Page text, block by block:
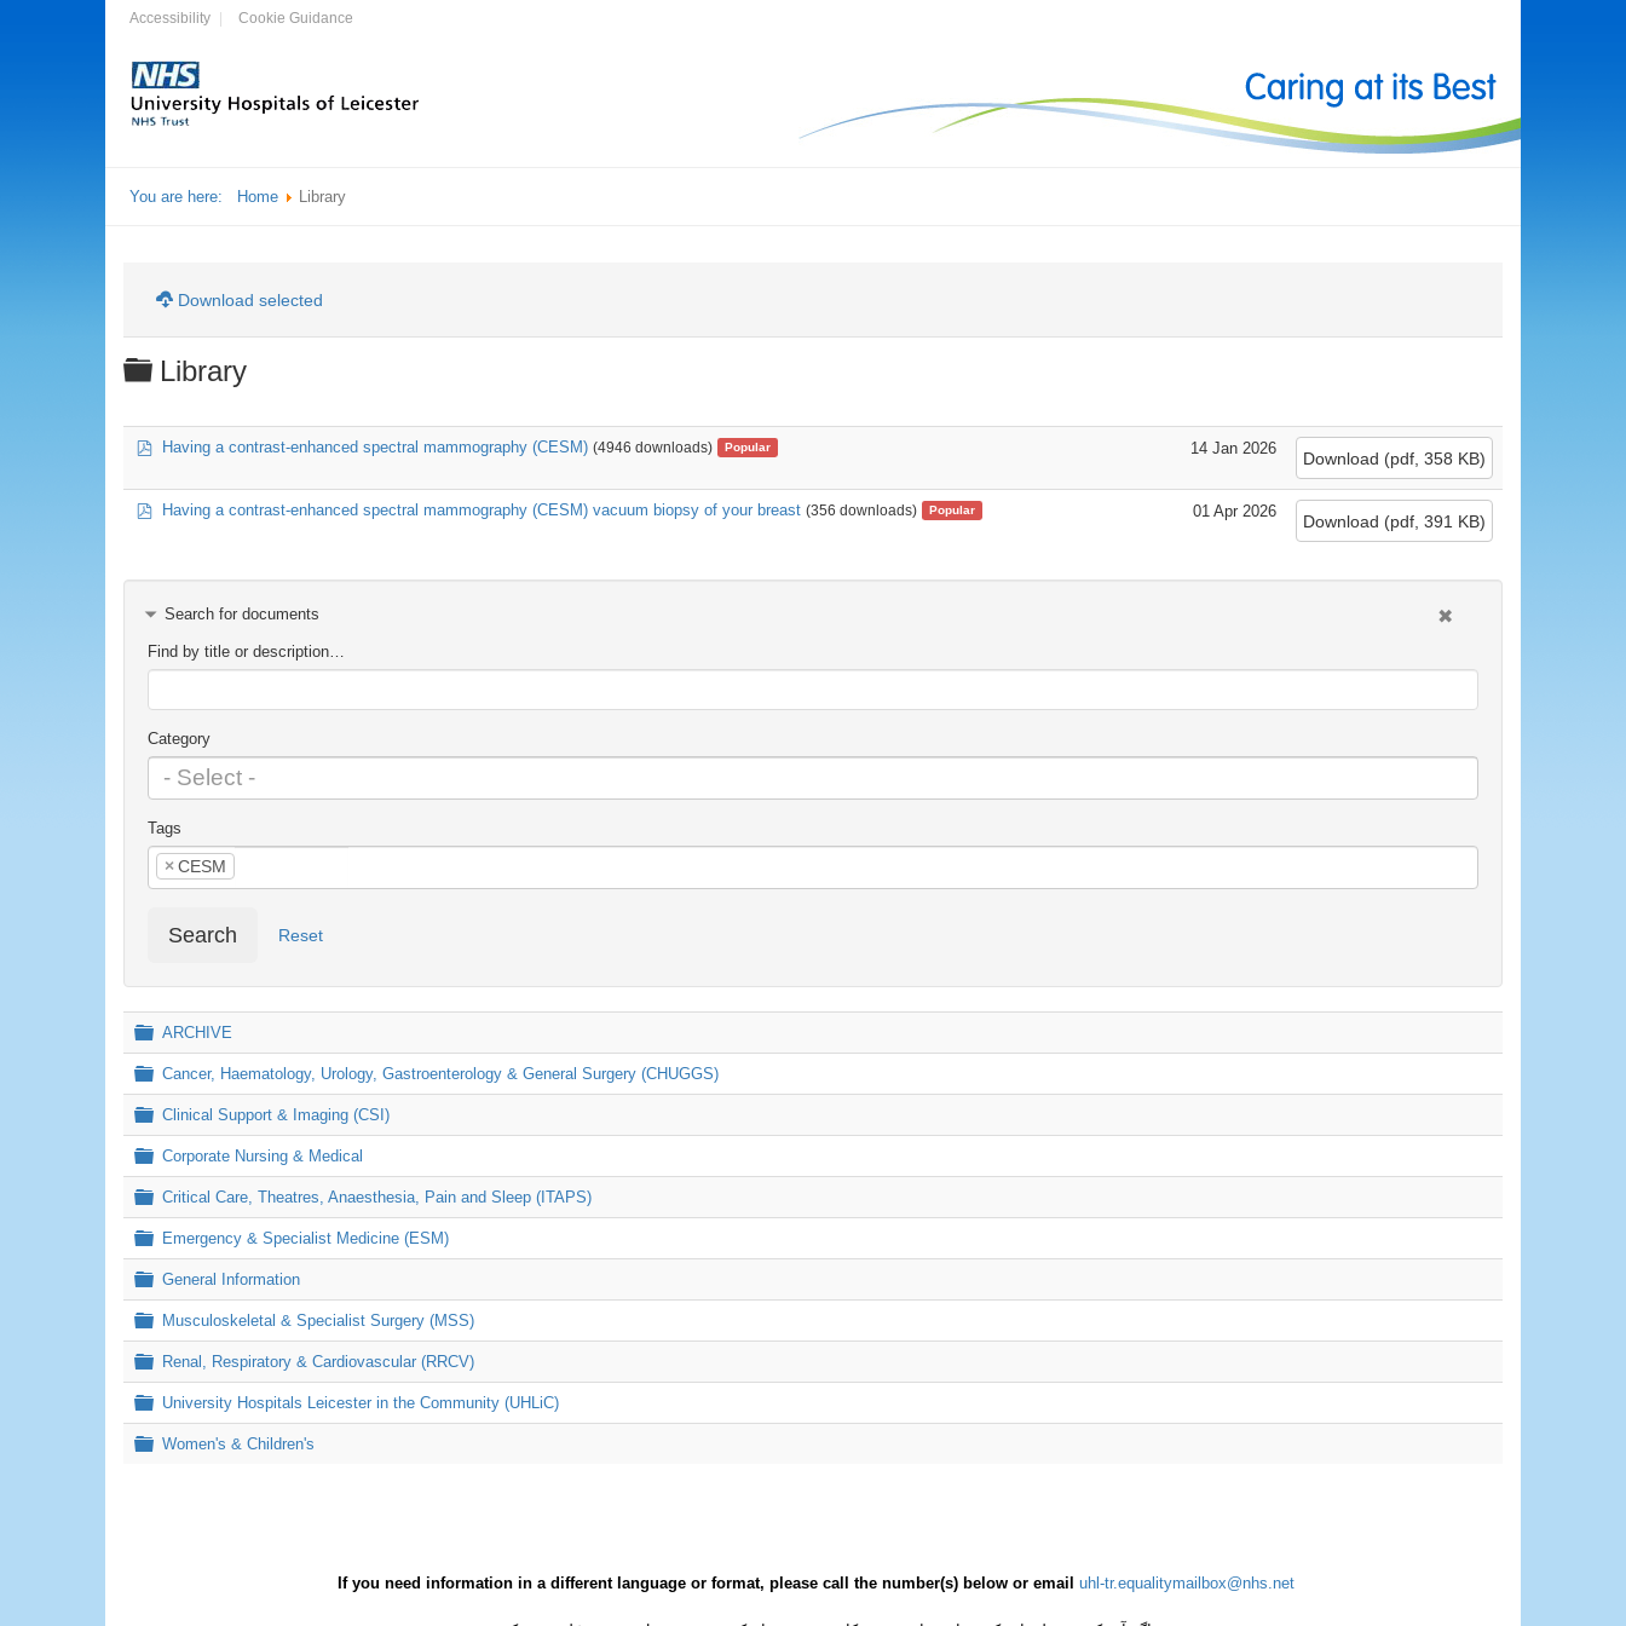
Accessibility Cookie Guidance
You are here: Home Library
Download selected
Folder
Library
pdfHaving a contrast-enhanced spectral mammography (CESM) (4946 downloads) Popular 14 Jan 2026
Download (pdf, 358 KB)
pdfHaving a contrast-enhanced spectral mammography (CESM) vacuum biopsy of your breast (356 downloads) Popular 01 Apr 2026
Download (pdf, 391 KB)
Search for documents
Find by title or description…
Category
Tags
× CESM
Search Reset
Folder
ARCHIVE
Folder
Cancer, Haematology, Urology, Gastroenterology & General Surgery (CHUGGS)
Folder
Clinical Support & Imaging (CSI)
Folder
Corporate Nursing & Medical
Folder
Critical Care, Theatres, Anaesthesia, Pain and Sleep (ITAPS)
Folder
Emergency & Specialist Medicine (ESM)
Folder
General Information
Folder
Musculoskeletal & Specialist Surgery (MSS)
Folder
Renal, Respiratory & Cardiovascular (RRCV)
Folder
University Hospitals Leicester in the Community (UHLiC)
Folder
Women's & Children's
If you need information in a different language or format, please call the number(s) below or email uhl-tr.equalitymailbox@nhs.net